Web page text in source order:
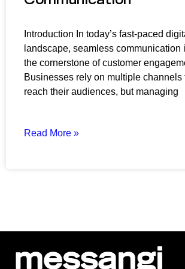
Introduction In today’s fast-paced
landscape, seamless communication
the cornerstone of customer
Businesses rely on multiple channels
reach their audiences, but managing
Read More »